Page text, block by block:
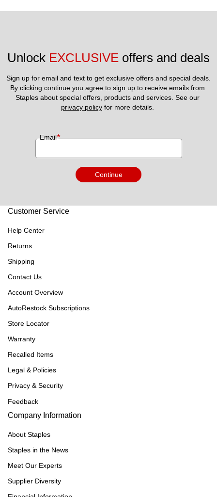
Unlock EXCLUSIVE offers and deals
Sign up for email and text to get exclusive offers and special deals.
By clicking continue you agree to sign up to receive emails from
privacy policy for more details.
Email*
Continue
Customer Service
Help Center
Returns
Shipping
Contact Us
Account Overview
AutoRestock Subscriptions
Store Locator
Warranty
Recalled Items
Legal & Policies
Privacy & Security
Feedback
Company Information
About Staples
Staples in the News
Meet Our Experts
Supplier Diversity